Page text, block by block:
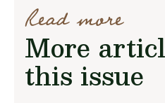
Read more
More
this issue